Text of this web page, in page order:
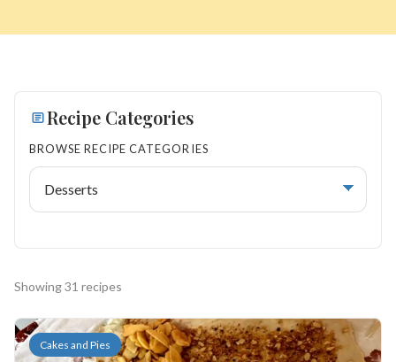
BROWSE RECIPES ABOUT
Recipe Categories
BROWSE RECIPE CATEGORIES
Showing 31 recipes
Cakes and Pies